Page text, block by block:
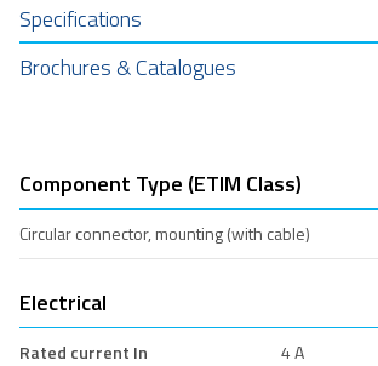
Specifications
Brochures & Catalogues
Component Type (ETIM Class)
Circular connector, mounting (with cable)
Electrical
Rated current In
4 A